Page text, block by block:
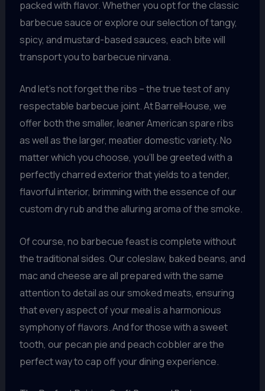
packed with flavor. Whether you opt for the classic
barbecue sauce or explore our selection of tangy,
spicy, and mustard-based sauces, each bite will
transport you to barbecue nirvana.
And let’s not forget the ribs – the true test of any
respectable barbecue joint. At BarrelHouse, we
offer both the smaller, leaner American spare ribs
as well as the larger, meatier domestic variety. No
matter which you choose, you’ll be greeted with a
perfectly charred exterior that yields to a tender,
flavorful interior, brimming with the essence of our
custom dry rub and the alluring aroma of the smoke.
Of course, no barbecue feast is complete without
the traditional sides. Our coleslaw, baked beans, and
mac and cheese are all prepared with the same
attention to detail as our smoked meats, ensuring
that every aspect of your meal is a harmonious
symphony of flavors. And for those with a sweet
tooth, our pecan pie and peach cobbler are the
perfect way to cap off your dining experience.